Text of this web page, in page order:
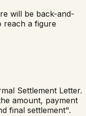
will be back-and-
reach a figure
Settlement Letter.
amount, payment
final settlement".